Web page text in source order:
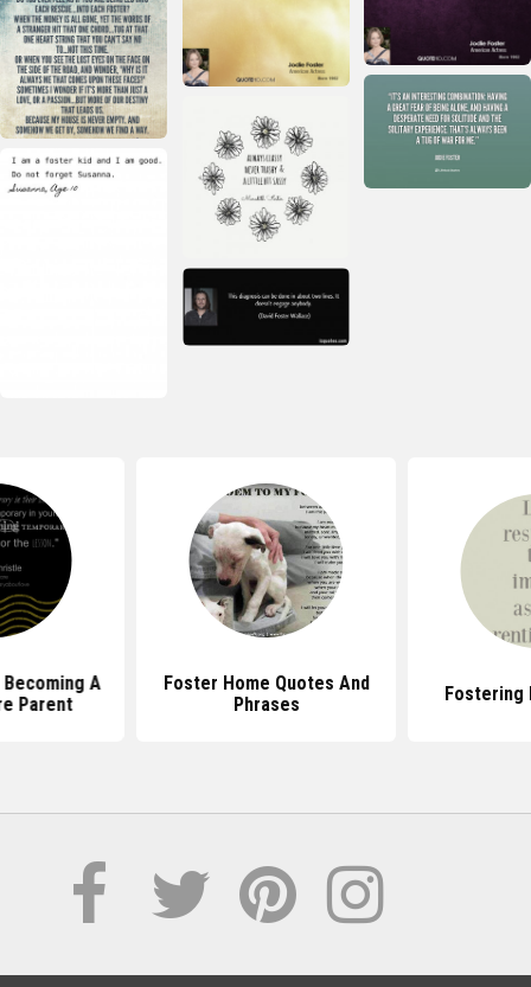
A
Parent
Foster Home Quotes And
Phrases
Fostering